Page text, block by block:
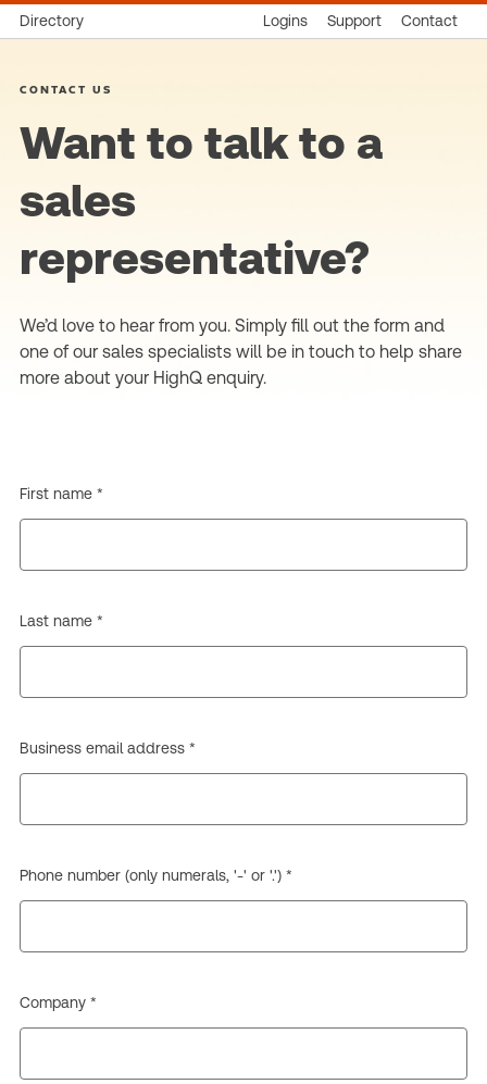
Directory Logins Support Contact
CONTACT US
Want to talk to a
sales
representative?
We’d love to hear from you. Simply fill out the form and
one of our sales specialists will be in touch to help share
more about your HighQ enquiry.
First name *
Last name *
Business email address *
Phone number (only numerals, '-' or '.') *
Company *